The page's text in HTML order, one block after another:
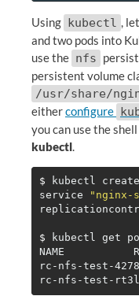
Using kubectl
,
and two pods into
use the nfs
persistent volume
/usr/share/
eitherconfigure
you can use the
kubectl
$ kubectl create
service
"nginx-
$
kubectl get
NAME
rc-nfs-test-